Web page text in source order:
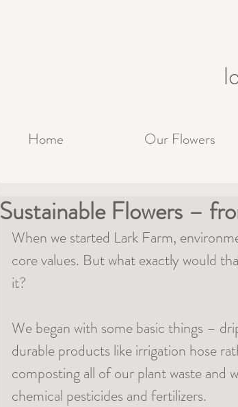
Home Our Flowers
Sustainable Flowers –
When we started Lark Farm,
core values. But what exactly would
it?
We began with some basic things –
durable products like irrigation hose
composting all of our plant waste and
chemical pesticides and fertilizers.